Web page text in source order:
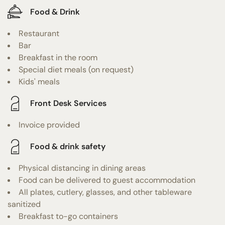
Food & Drink
Restaurant
Bar
Breakfast in the room
Special diet meals (on request)
Kids' meals
Front Desk Services
Invoice provided
Food & drink safety
Physical distancing in dining areas
Food can be delivered to guest accommodation
All plates, cutlery, glasses, and other tableware
sanitized
Breakfast to-go containers